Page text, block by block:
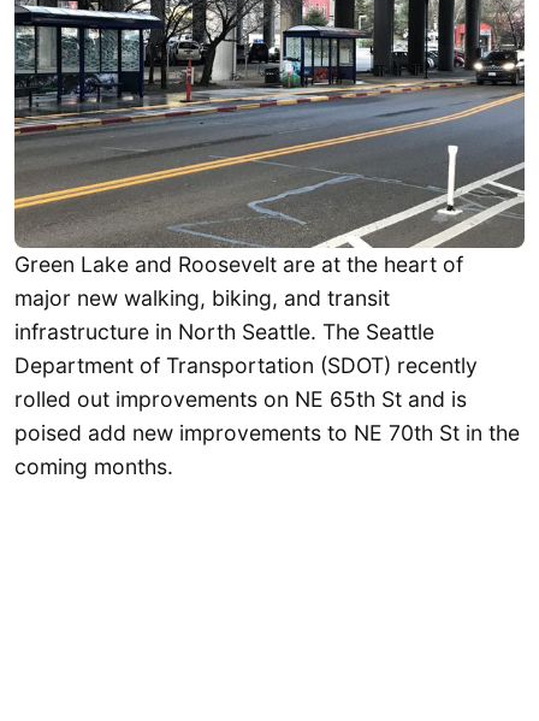
Green Lake and Roosevelt are at the heart of
major new walking, biking, and transit
infrastructure in North Seattle. The Seattle
Department of Transportation (SDOT) recently
rolled out improvements on NE 65th St and is
poised add new improvements to NE 70th St in the
coming months.